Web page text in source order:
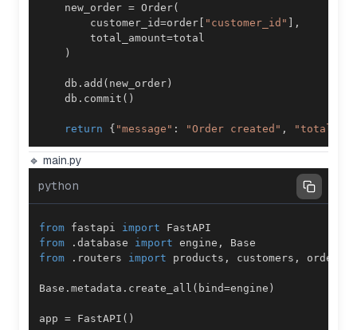
    new_order
= Order(
        customer_id
=order [ "customer_id" ] ,
        total_amount
=
)
    db
. add ( new_order)
    db
. commit ( )
return { "message" : "Order created" , "total"
🔹 main.py
python
from fastapi import
from
. database import engine ,
from
. routers import products , customers ,
Base . metadata . create_all ( bind=engine )
app = FastAPI ( )